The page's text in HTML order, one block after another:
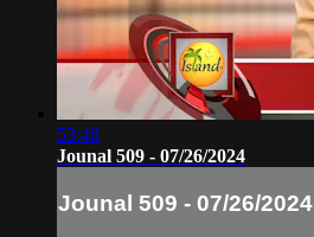
53:48
Jounal 509 - 07/26/2024
Jounal 509 - 07/26/2024